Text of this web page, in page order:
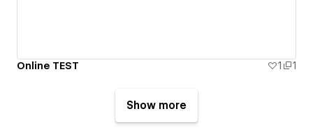
Online TEST 1 1
Show more